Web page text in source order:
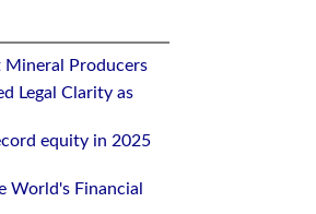
Mineral Producers
Legal Clarity as
equity in 2025
World's Financial